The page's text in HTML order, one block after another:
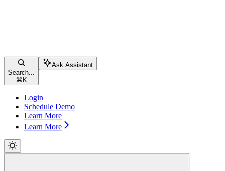
Search...
⌘ K
Ask Assistant
Login
Schedule Demo
Learn More
Learn More